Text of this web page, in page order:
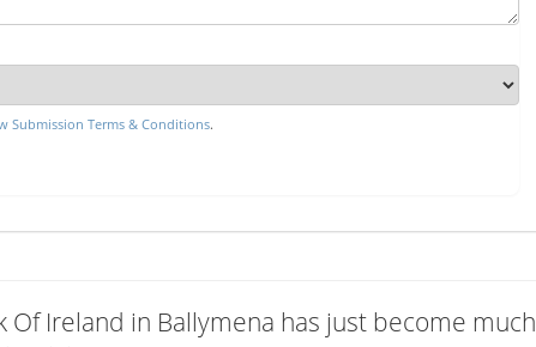
Submission Terms & Conditions.
Of Ireland in Ballymena has just become much